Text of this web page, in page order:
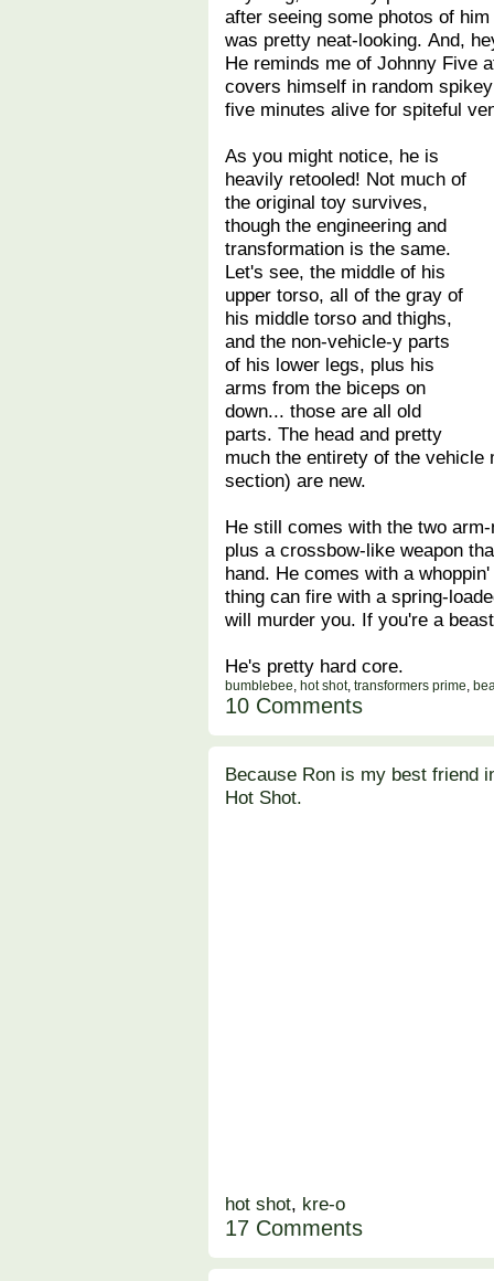
after seeing some photos of
was pretty neat-looking. And,
He reminds me of Johnny Five
covers himself in random
five minutes alive for spiteful
As you might notice, he is
heavily retooled! Not much of
the original toy survives,
though the engineering and
transformation is the same.
Let's see, the middle of his
upper torso, all of the gray of
his middle torso and thighs,
and the non-vehicle-y parts
of his lower legs, plus his
arms from the biceps on
down... those are all old
parts. The head and pretty
much the entirety of the vehicle
section) are new.
He still comes with the two
plus a crossbow-like weapon
hand. He comes with a
thing can fire with a spring-
will murder you. If you're a
He's pretty hard core.
bumblebee, hot shot, transformers prime,
10 Comments
Because Ron is my best friend
Hot Shot.
hot shot, kre-o
17 Comments